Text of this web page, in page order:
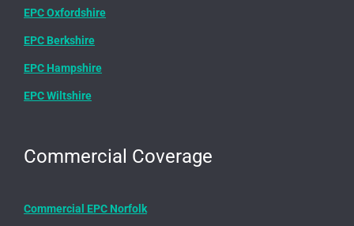
EPC Oxfordshire
EPC Berkshire
EPC Hampshire
EPC Wiltshire
Commercial Coverage
Commercial EPC Norfolk